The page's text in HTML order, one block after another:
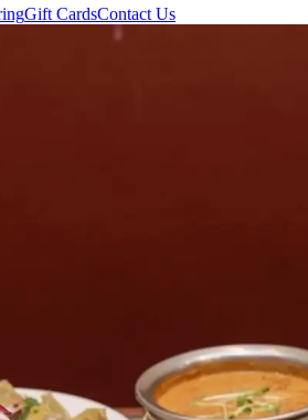
Gift CardsContact Us